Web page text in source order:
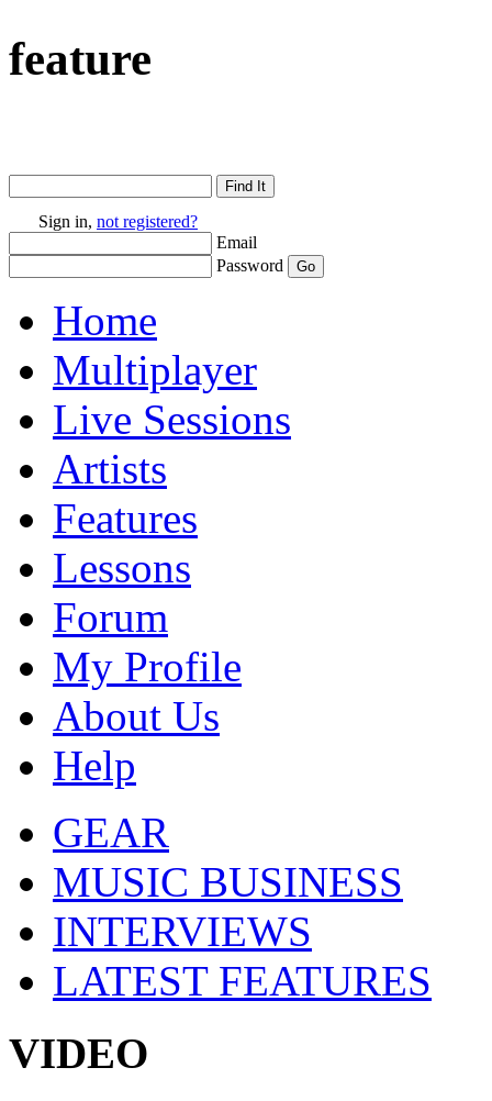
feature
Sign in, not registered?
Email
Password
Home
Multiplayer
Live Sessions
Artists
Features
Lessons
Forum
My Profile
About Us
Help
GEAR
MUSIC BUSINESS
INTERVIEWS
LATEST FEATURES
VIDEO